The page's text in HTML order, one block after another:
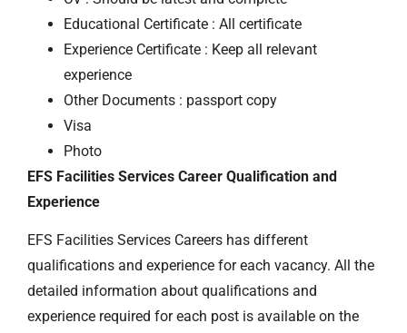
Educational Certificate : All certificate
Experience Certificate : Keep all relevant
experience
Other Documents : passport copy
Visa
Photo
EFS Facilities Services Career Qualification and
Experience
EFS Facilities Services Careers has different
qualifications and experience for each vacancy. All the
detailed information about qualifications and
experience required for each post is available on the